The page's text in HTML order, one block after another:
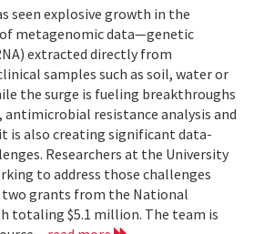
seen explosive growth in the
metagenomic data—genetic
extracted directly from
samples such as soil, water or
the surge is fueling breakthroughs
antimicrobial resistance analysis and
is also creating significant data-
Researchers at the University
to address those challenges
grants from the National
totaling $5.1 million. The team is